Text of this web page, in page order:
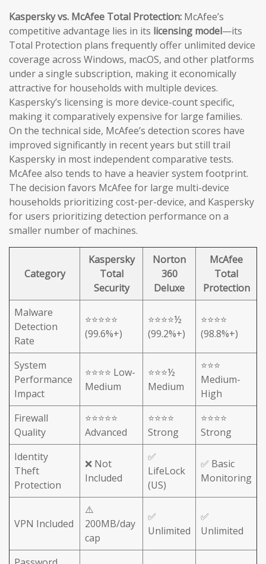
Kaspersky vs. McAfee Total Protection: McAfee’s
competitive advantage lies in its licensing model—its
Total Protection plans frequently offer unlimited device
coverage across Windows, macOS, and other platforms
under a single subscription, making it economically
attractive for households with multiple devices.
Kaspersky’s licensing is more device-count specific,
making it comparatively expensive for large families.
On the technical side, McAfee’s detection scores have
improved significantly in recent years but still trail
Kaspersky in most independent comparative tests.
McAfee also tends to have a heavier system footprint.
The decision favors McAfee for large multi-device
households prioritizing cost-per-device, and Kaspersky
for users prioritizing detection performance on a
smaller number of machines.
Category
Kaspersky
Total
Security
Norton
360
Deluxe
McAfee
Total
Protection
Malware
Detection
Rate
⭐⭐⭐⭐⭐
(99.6%+)
⭐⭐⭐⭐½
(99.2%+)
⭐⭐⭐⭐
(98.8%+)
System
Performance
Impact
⭐⭐⭐⭐ Low-
Medium
⭐⭐⭐½
Medium
⭐⭐⭐
Medium-
High
Firewall
Quality
⭐⭐⭐⭐⭐
Advanced
⭐⭐⭐⭐
Strong
⭐⭐⭐⭐
Strong
Identity
Theft
Protection
❌ Not
Included
✅
LifeLock
(US)
✅ Basic
Monitoring
VPN Included
⚠️
200MB/day
cap
✅
Unlimited
✅
Unlimited